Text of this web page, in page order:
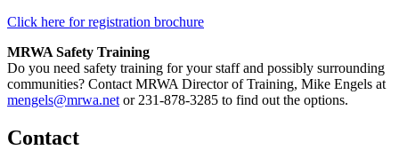
Click here for registration brochure
MRWA Safety Training
Do you need safety training for your staff and possibly surrounding
communities? Contact MRWA Director of Training, Mike Engels at
mengels@mrwa.net or 231-878-3285 to find out the options.
Contact